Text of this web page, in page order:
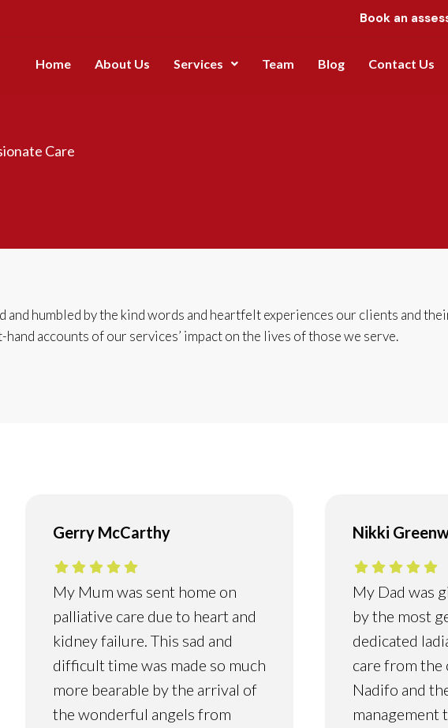
Book an
Home About Us Services Team Blog Contact Us
Care
and humbled by the kind words and heartfelt experiences our clients and
accounts of our services’ impact on the lives of those we serve.
Gerry McCarthy
My Mum was sent home on
palliative care due to heart and
kidney failure. This sad and
difficult time was made so much
more bearable by the arrival of
the wonderful angels from
Nikki
My Dad was
by the most
dedicated
care from the
Nadifo and
management